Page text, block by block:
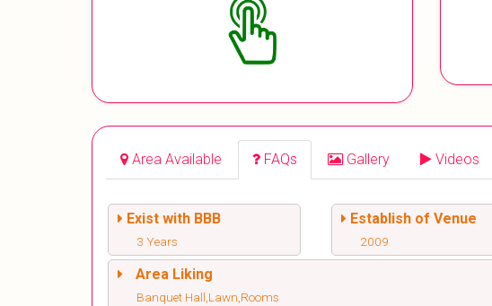
Area Available FAQs Gallery Videos
Exist with BBB
3 Years
Establish of Venue
2009
Area Liking
Banquet Hall,Lawn,Rooms